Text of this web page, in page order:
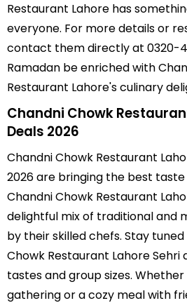
Restaurant Lahore has
everyone. For more details or
contact them directly at 0320-
Ramadan be enriched with
Restaurant Lahore's culinary
Chandni Chowk
Deals 2026
Chandni Chowk Restaurant
2026 are bringing the best
Chandni Chowk Restaurant
delightful mix of traditional and
by their skilled chefs. Stay
Chowk Restaurant Lahore Sehri
tastes and group sizes.
gathering or a cozy meal with